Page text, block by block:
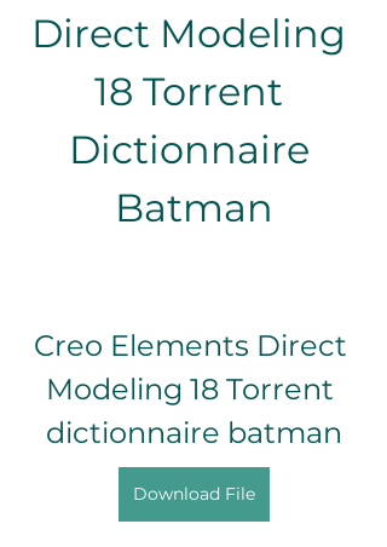
Direct Modeling
18 Torrent
Dictionnaire
Batman
Creo Elements Direct
Modeling 18 Torrent
dictionnaire batman
Download File